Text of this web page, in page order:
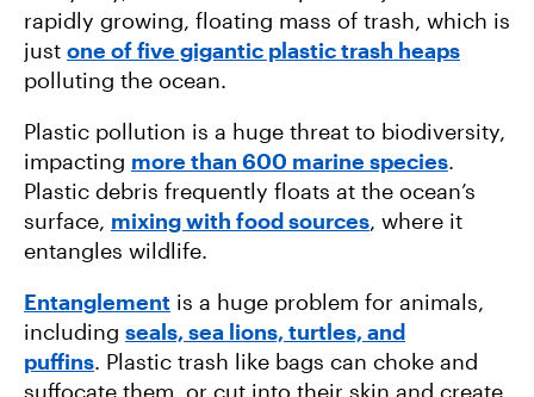
rapidly growing, floating mass of trash, which is
just one of five gigantic plastic trash heaps
polluting the ocean.
Plastic pollution is a huge threat to biodiversity,
impacting more than 600 marine species.
Plastic debris frequently floats at the ocean’s
surface, mixing with food sources, where it
entangles wildlife.
Entanglement is a huge problem for animals,
including seals, sea lions, turtles, and
puffins. Plastic trash like bags can choke and
suffocate them, or cut into their skin and create